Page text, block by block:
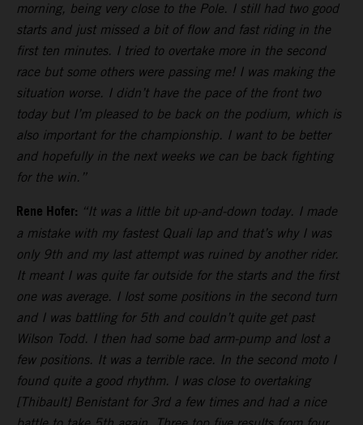
morning, being very close to the Pole. I still had two good
starts and just missed a bit of flow and fast riding in the
first ten minutes. I tried to overtake more in the second
race but some others were passing me! I was making the
situation worse. I didn’t have the pace of the front two
today but I’m pleased to be back on the podium, which is
also important for the championship. I want to be better
and hopefully in the next weeks we can be back fighting
for the win.”
Rene Hofer: “It was a little bit up-and-down today. I made
a mistake with my fastest Quali lap and that’s why I was
only 9th and my last attempt was ruined by another rider.
It meant I was quite far outside for the starts and the first
one was average. I lost some positions in the second turn
and I was battling for 5th and couldn’t quite get past
Wilson Todd. I then had some bad arm-pump and lost a
few positions. It was a terrible race. In the second moto I
found quite a good rhythm. I was close to overtaking
[Thibault] Benistant for 3rd a few times and had a nice